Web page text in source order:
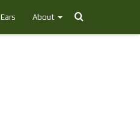
Ears About Search